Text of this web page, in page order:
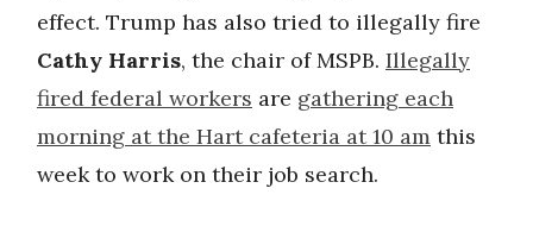
effect. Trump has also tried to illegally fire
Cathy Harris, the chair of MSPB. Illegally
fired federal workers are gathering each
morning at the Hart cafeteria at 10 am this
week to work on their job search.